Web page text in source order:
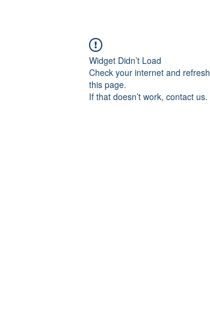
Widget Didn’t Load
Check your internet and refresh
this page.
If that doesn’t work, contact us.